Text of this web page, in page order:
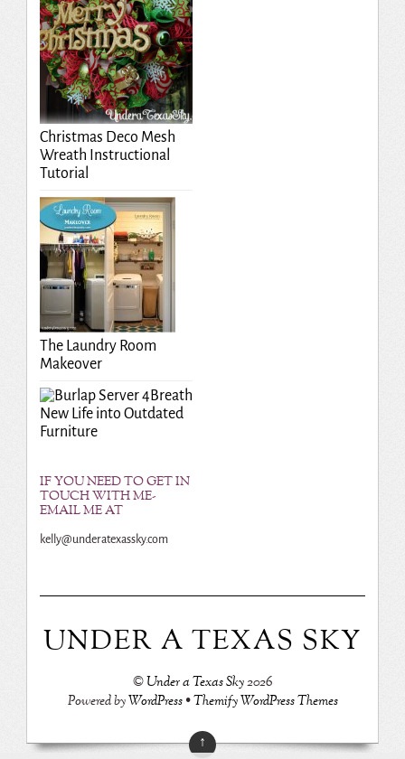
Christmas Deco Mesh
Wreath Instructional
Tutorial
The Laundry Room
Makeover
Breath
New Life into Outdated
Furniture
IF YOU NEED TO GET IN
TOUCH WITH ME-
EMAIL ME AT
kelly@underatexassky.com
UNDER A TEXAS SKY
©Under a Texas Sky2026
Powered byWordPress•Themify WordPress Themes
↑